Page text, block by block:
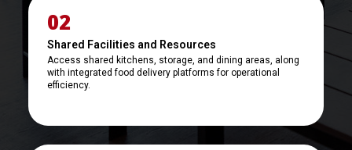
02
Shared Facilities and Resources
Access shared kitchens, storage, and dining areas, along
with integrated food delivery platforms for operational
efficiency.